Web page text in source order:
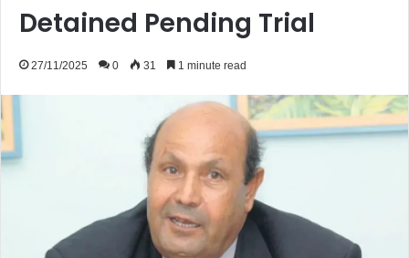
Detained Pending Trial
27/11/2025 0 31 1 minute read